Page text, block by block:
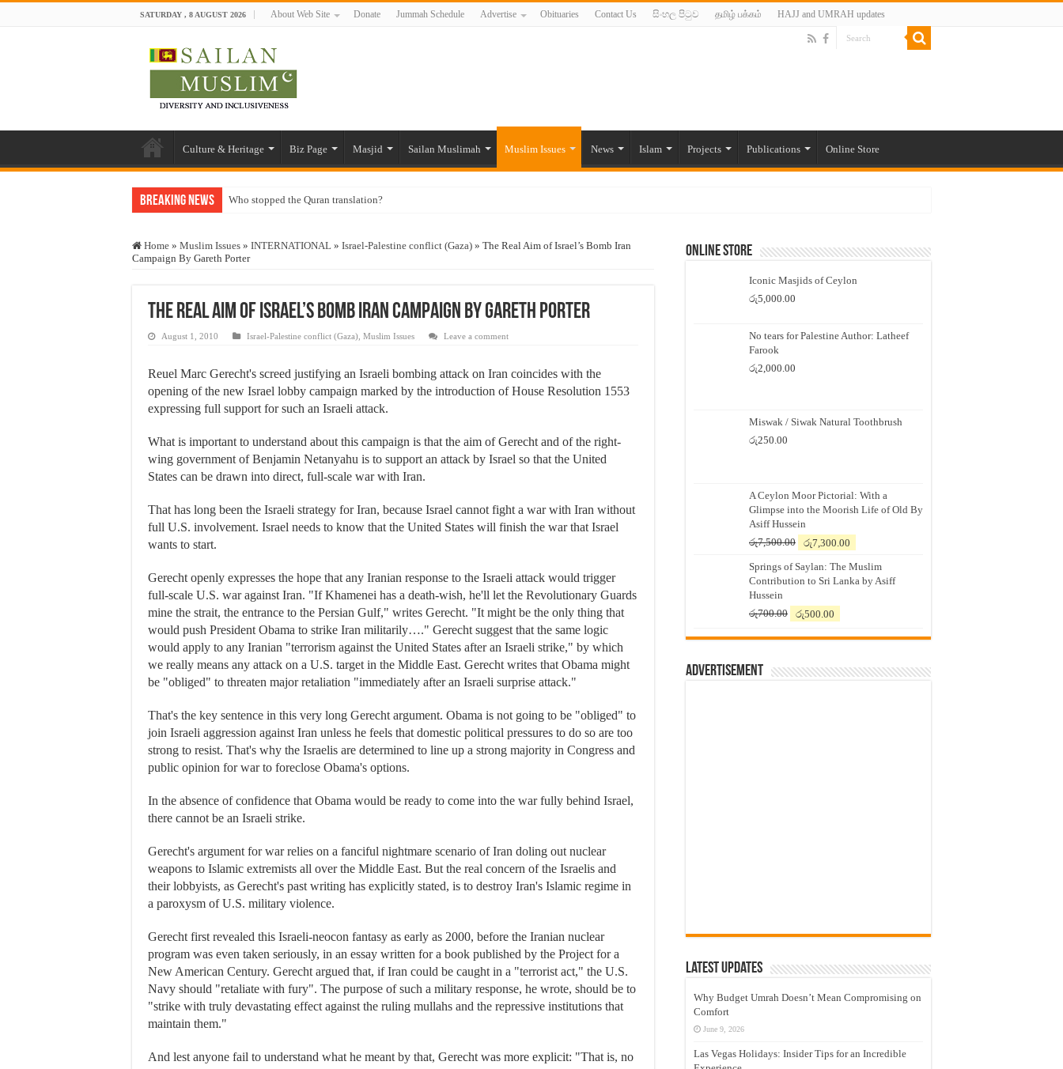
SATURDAY , 8 AUGUST 2026 About Web Site Donate Jummah Schedule Advertise Obituaries Contact Us සිංහල පිටුව தமிழ் பக்கம் HAJJ and UMRAH updates
Culture & Heritage Biz Page Masjid Sailan Muslimah Muslim Issues News Islam Projects Publications Online Store
Breaking News Who stopped the Quran translation?
“Oddamavadi” – Reveals Sri Lankan Muslims’ plight amid pandemic
Exploitation Of Desperate Hajj Pilgrims By Some Deceitful Hajj Agents By MYM Siddeek –
Home » Muslim Issues » INTERNATIONAL » Israel-Palestine conflict (Gaza) » The Real Aim of Israel’s Bomb Iran
Campaign By Gareth Porter
The Real Aim of Israel’s Bomb Iran Campaign By Gareth Porter
August 1, 2010 Israel-Palestine conflict (Gaza) Muslim Issues Leave a comment
Reuel Marc Gerecht's screed justifying an Israeli bombing attack on Iran coincides with the
opening of the new Israel lobby campaign marked by the introduction of House Resolution 1553
expressing full support for such an Israeli attack.
What is important to understand about this campaign is that the aim of Gerecht and of the right-
wing government of Benjamin Netanyahu is to support an attack by Israel so that the United
States can be drawn into direct, full-scale war with Iran.
That has long been the Israeli strategy for Iran, because Israel cannot fight a war with Iran without
full U.S. involvement. Israel needs to know that the United States will finish the war that Israel
wants to start.
Gerecht openly expresses the hope that any Iranian response to the Israeli attack would trigger
full-scale U.S. war against Iran. "If Khamenei has a death-wish, he'll let the Revolutionary Guards
mine the strait, the entrance to the Persian Gulf," writes Gerecht. "It might be the only thing that
would push President Obama to strike Iran militarily…." Gerecht suggest that the same logic
would apply to any Iranian "terrorism against the United States after an Israeli strike," by which
we really means any attack on a U.S. target in the Middle East. Gerecht writes that Obama might
be "obliged" to threaten major retaliation "immediately after an Israeli surprise attack."
That's the key sentence in this very long Gerecht argument. Obama is not going to be "obliged" to
join Israeli aggression against Iran unless he feels that domestic political pressures to do so are too
strong to resist. That's why the Israelis are determined to line up a strong majority in Congress and
public opinion for war to foreclose Obama's options.
In the absence of confidence that Obama would be ready to come into the war fully behind Israel,
there cannot be an Israeli strike.
Gerecht's argument for war relies on a fanciful nightmare scenario of Iran doling out nuclear
weapons to Islamic extremists all over the Middle East. But the real concern of the Israelis and
their lobbyists, as Gerecht's past writing has explicitly stated, is to destroy Iran's Islamic regime in
a paroxysm of U.S. military violence.
Gerecht first revealed this Israeli-neocon fantasy as early as 2000, before the Iranian nuclear
program was even taken seriously, in an essay written for a book published by the Project for a
New American Century. Gerecht argued that, if Iran could be caught in a "terrorist act," the U.S.
Navy should "retaliate with fury". The purpose of such a military response, he wrote, should be to
"strike with truly devastating effect against the ruling mullahs and the repressive institutions that
maintain them."
And lest anyone fail to understand what he meant by that, Gerecht was more explicit: "That is, no
Online Store
Iconic Masjids of Ceylon
රු5,000.00
No tears for Palestine Author: Latheef
Farook
රු2,000.00
Miswak / Siwak Natural Toothbrush
රු250.00
A Ceylon Moor Pictorial: With a
Glimpse into the Moorish Life of Old By
Asiff Hussein
රු7,500.00
Original
was:
රු7,500.00.
රු7,300.00
is:
රු7,300.00.
Springs of Saylan: The Muslim
Contribution to Sri Lanka by Asiff
Hussein
රු700.00
Original
was:
රු500.00
is:
Advertisement
Latest Updates
Why Budget Umrah Doesn’t Mean Compromising on
Comfort
June 9, 2026
Las Vegas Holidays: Insider Tips for an Incredible